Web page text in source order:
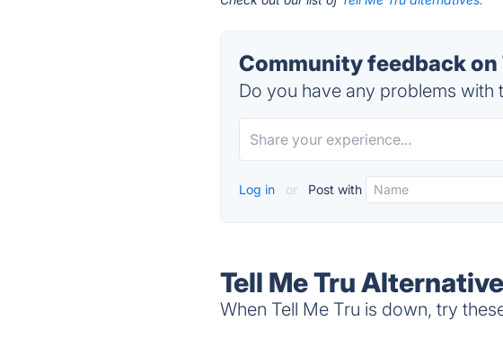
Community feedback
Do you have any problems with
Log in or Post with
Tell Me Tru
When Tell Me Tru is down, try